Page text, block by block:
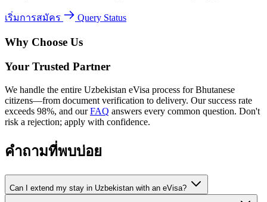
เริ่มการสมัคร Query Status
Why Choose Us
Your Trusted Partner
We handle the entire Uzbekistan eVisa process for Bhutanese
citizens—from document verification to delivery. Our success rate
exceeds 98%, and ourFAQ answers every common question. Don't
risk a rejection; apply with confidence.
คำถามที่พบบ่อย
Can I extend my stay in Uzbekistan with an eVisa?